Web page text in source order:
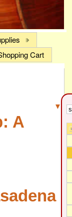
Cart
▼
A